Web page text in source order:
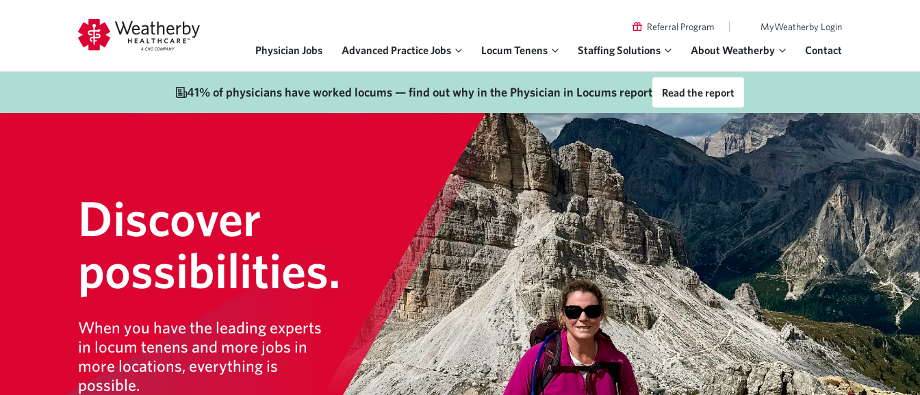
Referral Program | MyWeatherby Login
Physician Jobs Advanced Practice Jobs Locum Tenens Staffing Solutions About Weatherby Contact
41% of physicians have worked locums — find out why in the Physician in Locums report Read the report
Discover
possibilities.
When you have the leading experts
in locum tenens and more jobs in
more locations, everything is
possible.